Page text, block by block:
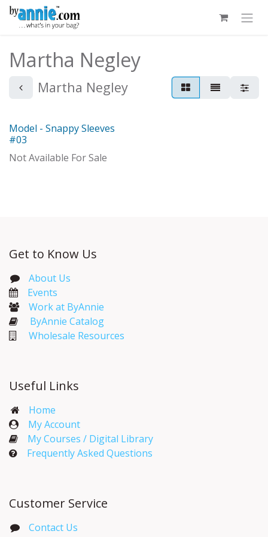
Skip to Content
Martha Negley
Martha Negley
With Distributor
Model - Snappy Sleeves
#03
Not Available For Sale
Get to Know Us
About Us
Events​
Work at ByAnnie
ByAnnie Catalog
Wholesale Resources
Useful Links
Home
My Account​
My Courses / Digital Library
Frequently Asked Questions
Customer Service
Contact Us